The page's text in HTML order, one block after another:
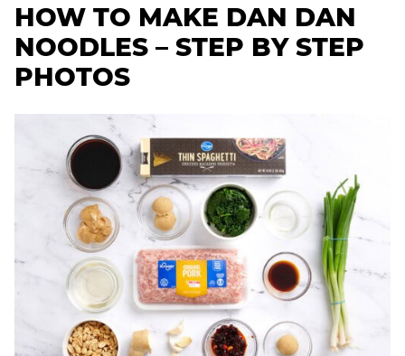
HOW TO MAKE DAN DAN
NOODLES – STEP BY STEP
PHOTOS